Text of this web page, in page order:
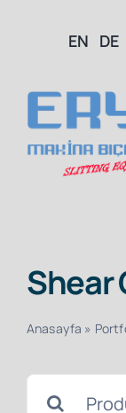
EN DE
Shear
Anasayfa »